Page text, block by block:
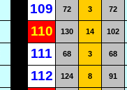
109 72 3 72
110 130 14 102
111 68 3 68
112 124 8 91